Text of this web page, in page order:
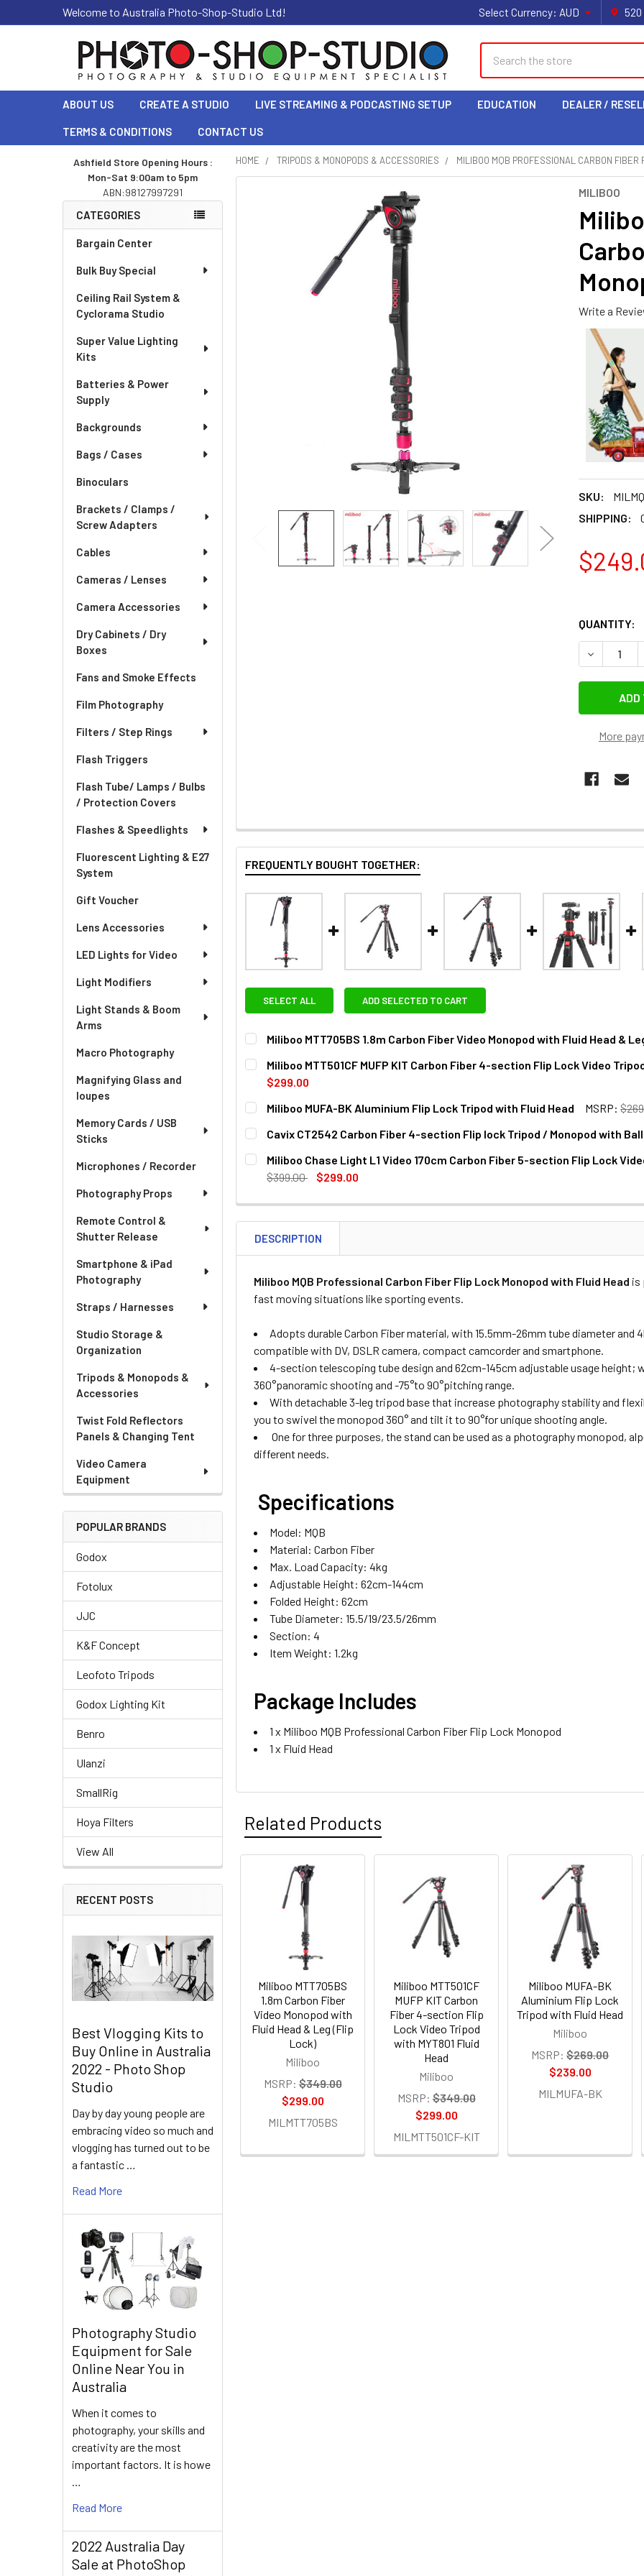
Welcome to Australia Photo-Shop-Studio Ltd! Select Currency: AUD 520
ABOUT US CREATE A STUDIO LIVE STREAMING & PODCASTING SETUP EDUCATION DEALER /
TERMS & CONDITIONS CONTACT US
Sidebar
Ashfield Store Opening Hours :
Mon-Sat 9:00am to 5pm
ABN:98127997291
CATEGORIES
Bargain Center
Bulk Buy Special
Ceiling Rail System &
Cyclorama Studio
Super Value Lighting
Kits
Batteries & Power
Supply
Backgrounds
Bags / Cases
Binoculars
Brackets / Clamps /
Screw Adapters
Cables
Cameras / Lenses
Camera Accessories
Dry Cabinets / Dry
Boxes
Fans and Smoke Effects
Film Photography
Filters / Step Rings
Flash Triggers
Flash Tube/ Lamps / Bulbs
/ Protection Covers
Flashes & Speedlights
Fluorescent Lighting & E27
System
Gift Voucher
Lens Accessories
LED Lights for Video
Light Modifiers
Light Stands & Boom
Arms
Macro Photography
Magnifying Glass and
loupes
Memory Cards / USB
Sticks
Microphones / Recorder
Photography Props
Remote Control &
Shutter Release
Smartphone & iPad
Photography
Straps / Harnesses
Studio Storage &
Organization
Tripods & Monopods &
Accessories
Twist Fold Reflectors
Panels & Changing Tent
Video Camera
Equipment
POPULAR BRANDS
Godox
Fotolux
JJC
K&F Concept
Leofoto Tripods
Godox Lighting Kit
Benro
Ulanzi
SmallRig
Hoya Filters
View All
RECENT POSTS
Best Vlogging Kits to
Buy Online in Australia
2022 - Photo Shop
Studio
Day by day young people are
embracing video so much and
vlogging has turned out to be
a fantastic …
Read More
Photography Studio
Equipment for Sale
Online Near You in
Australia
When it comes to
photography, your skills and
creativity are the most
important factors. It is howe
Read More
2022 Australia Day
Sale at PhotoShop
HOME TRIPODS & MONOPODS & ACCESSORIES MILIBOO MQB PROFESSIONAL CARBON FIBER
MILIBOO
Write a
SKU:
SHIPPING:
QUANTITY:
More
FREQUENTLY BOUGHT TOGETHER:
SELECT ALL ADD SELECTED TO CART
Miliboo MTT705BS 1.8m Carbon Fiber Video Monopod with Fluid Head &
CURRENT
STOCK:
QUANTITY:
DECREASE QUANTITY OF MILIBOO MTT705BS 1.8M CARBON FIBER VIDEO
Miliboo MTT501CF MUFP KIT Carbon Fiber 4-section Flip Lock Video
$299.00
CURRENT
STOCK:
QUANTITY:
DECREASE QUANTITY OF MILIBOO MTT501CF MUFP KIT CARBON FIBER 4-
Miliboo MUFA-BK Aluminium Flip Lock Tripod with Fluid Head MSRP:
CURRENT
STOCK:
QUANTITY:
DECREASE QUANTITY OF MILIBOO MUFA-BK ALUMINIUM FLIP LOCK TRIPOD
Cavix CT2542 Carbon Fiber 4-section Flip lock Tripod / Monopod with Ball
CURRENT
STOCK:
QUANTITY:
DECREASE QUANTITY OF CAVIX CT2542 CARBON FIBER 4-SECTION FLIP
INCREASE QUANTITY OF CAVIX CT2542 CARBON FIBER 4-
Miliboo Chase Light L1 Video 170cm Carbon Fiber 5-section Flip Lock
$399.00
$299.00
DECREASE QUANTITY OF MILIBOO CHASE LIGHT L1 VIDEO
INCREASE QUANTITY OF MILIBOO CHASE LIGHT
DESCRIPTION
Miliboo MQB Professional Carbon Fiber Flip Lock Monopod with Fluid Head is
fast moving situations like sporting events.
Adopts durable Carbon Fiber material, with 15.5mm-26mm tube diameter and
compatible with DV, DSLR camera, compact camcorder and smartphone.
4-section telescoping tube design and 62cm-145cm adjustable usage
360°panoramic shooting and -75°to 90°pitching range.
With detachable 3-leg tripod base that increase photography stability and
you to swivel the monopod 360° and tilt it to 90°for unique shooting angle.
One for three purposes, the stand can be used as a photography monopod,
different needs.
Specifications
Model: MQB
Material: Carbon Fiber
Max. Load Capacity: 4kg
Adjustable Height: 62cm-144cm
Folded Height: 62cm
Tube Diameter: 15.5/19/23.5/26mm
Section: 4
Item Weight: 1.2kg
Package Includes
1 x Miliboo MQB Professional Carbon Fiber Flip Lock Monopod
1 x Fluid Head
Related Products
Related
Products
Miliboo MTT705BS
1.8m Carbon Fiber
Video Monopod with
Fluid Head & Leg (Flip
Lock)
Miliboo
MSRP: $349.00
$299.00
MILMTT705BS
Miliboo MTT501CF
MUFP KIT Carbon
Fiber 4-section Flip
Lock Video Tripod
with MYT801 Fluid
Head
Miliboo
MSRP: $349.00
$299.00
MILMTT501CF-KIT
Miliboo MUFA-BK
Aluminium Flip Lock
Tripod with Fluid Head
Miliboo
MSRP: $269.00
$239.00
MILMUFA-BK